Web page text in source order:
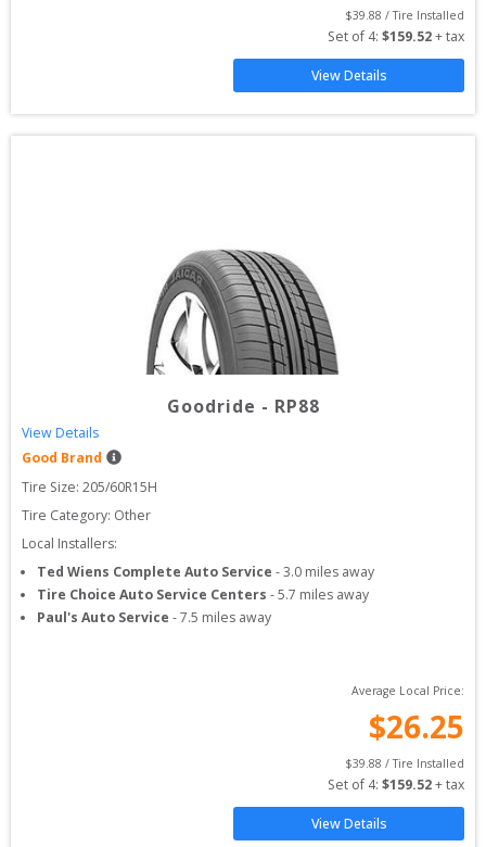
$39.88 / Tire Installed
Set of 4: $159.52 + tax
View Details
Goodride - RP88
View Details
Good Brand
Tire Size: 205/60R15H
Tire Category: Other
Local Installers:
Ted Wiens Complete Auto Service -3.0 miles away
Tire Choice Auto Service Centers -5.7 miles away
Paul's Auto Service -7.5 miles away
Average Local Price:
$26.25
$39.88 / Tire Installed
Set of 4: $159.52 + tax
View Details